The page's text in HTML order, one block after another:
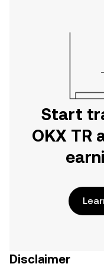
Start
OKX TR
Disclaimer